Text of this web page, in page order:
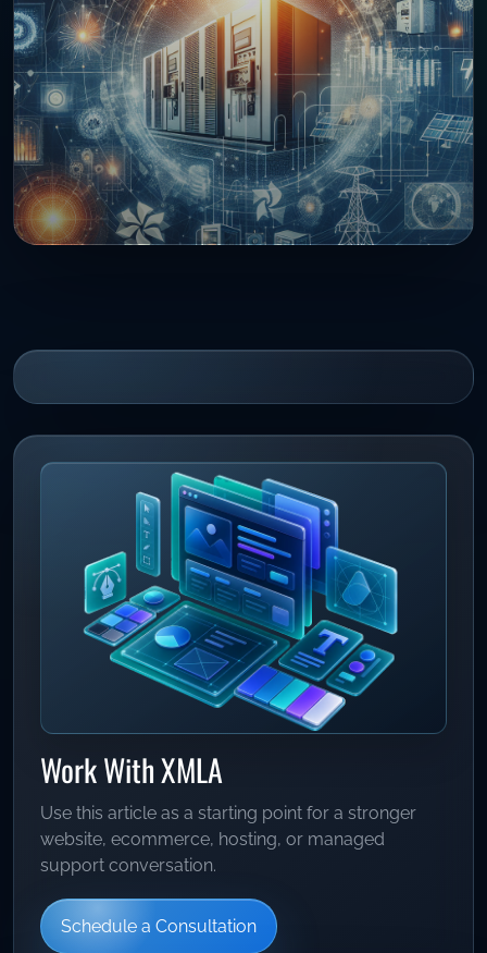
Work With XMLA
Use this article as a starting point for a stronger
website, ecommerce, hosting, or managed
support conversation.
Schedule a Consultation